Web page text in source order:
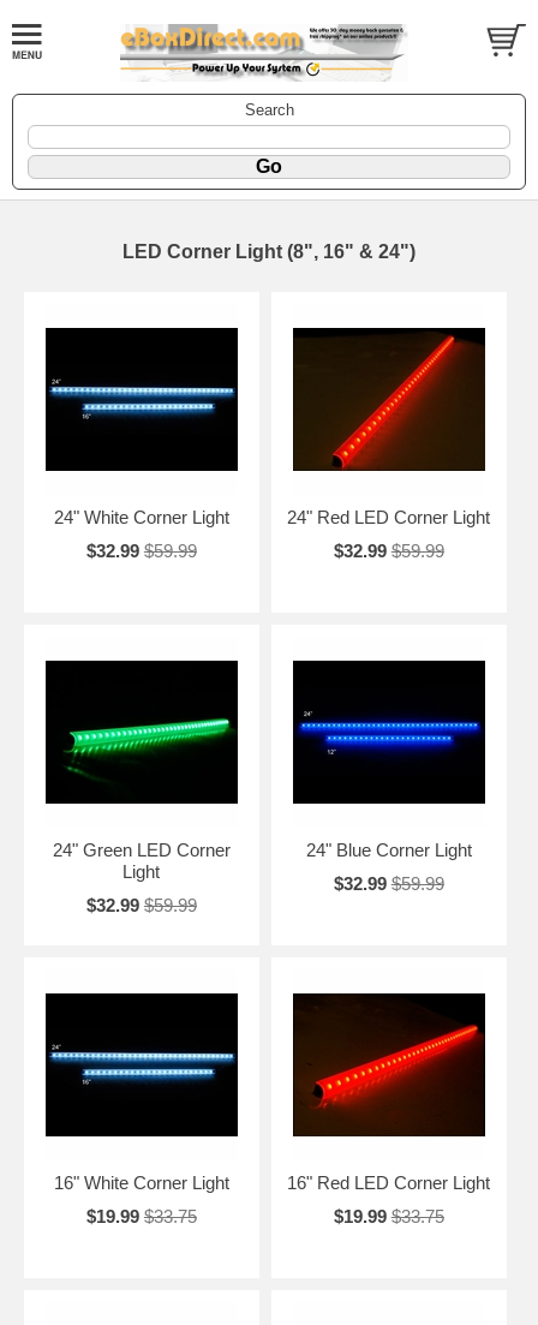
Search
LED Corner Light (8", 16" & 24")
24" White Corner Light
$32.99 $59.99
24" Red LED Corner Light
$32.99 $59.99
24" Green LED Corner
Light
$32.99 $59.99
24" Blue Corner Light
$32.99 $59.99
16" White Corner Light
$19.99 $33.75
16" Red LED Corner Light
$19.99 $33.75